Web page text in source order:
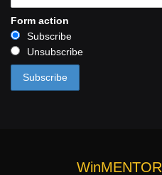
Form action
Subscribe
Unsubscribe
WinMENTOR